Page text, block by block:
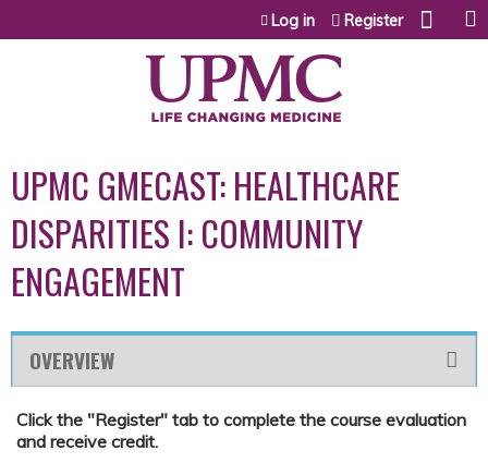
Jump to content
Log in Register
UPMC GMECAST: HEALTHCARE
DISPARITIES I: COMMUNITY
ENGAGEMENT
OVERVIEW
Click the "Register" tab to complete the course evaluation
and receive credit.